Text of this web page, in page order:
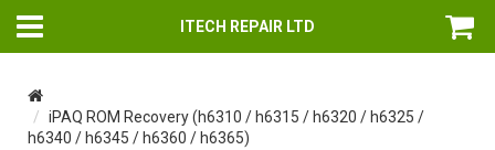
ITECH REPAIR LTD
iPAQ ROM Recovery (h6310 / h6315 / h6320 / h6325 /
h6340 / h6345 / h6360 / h6365)